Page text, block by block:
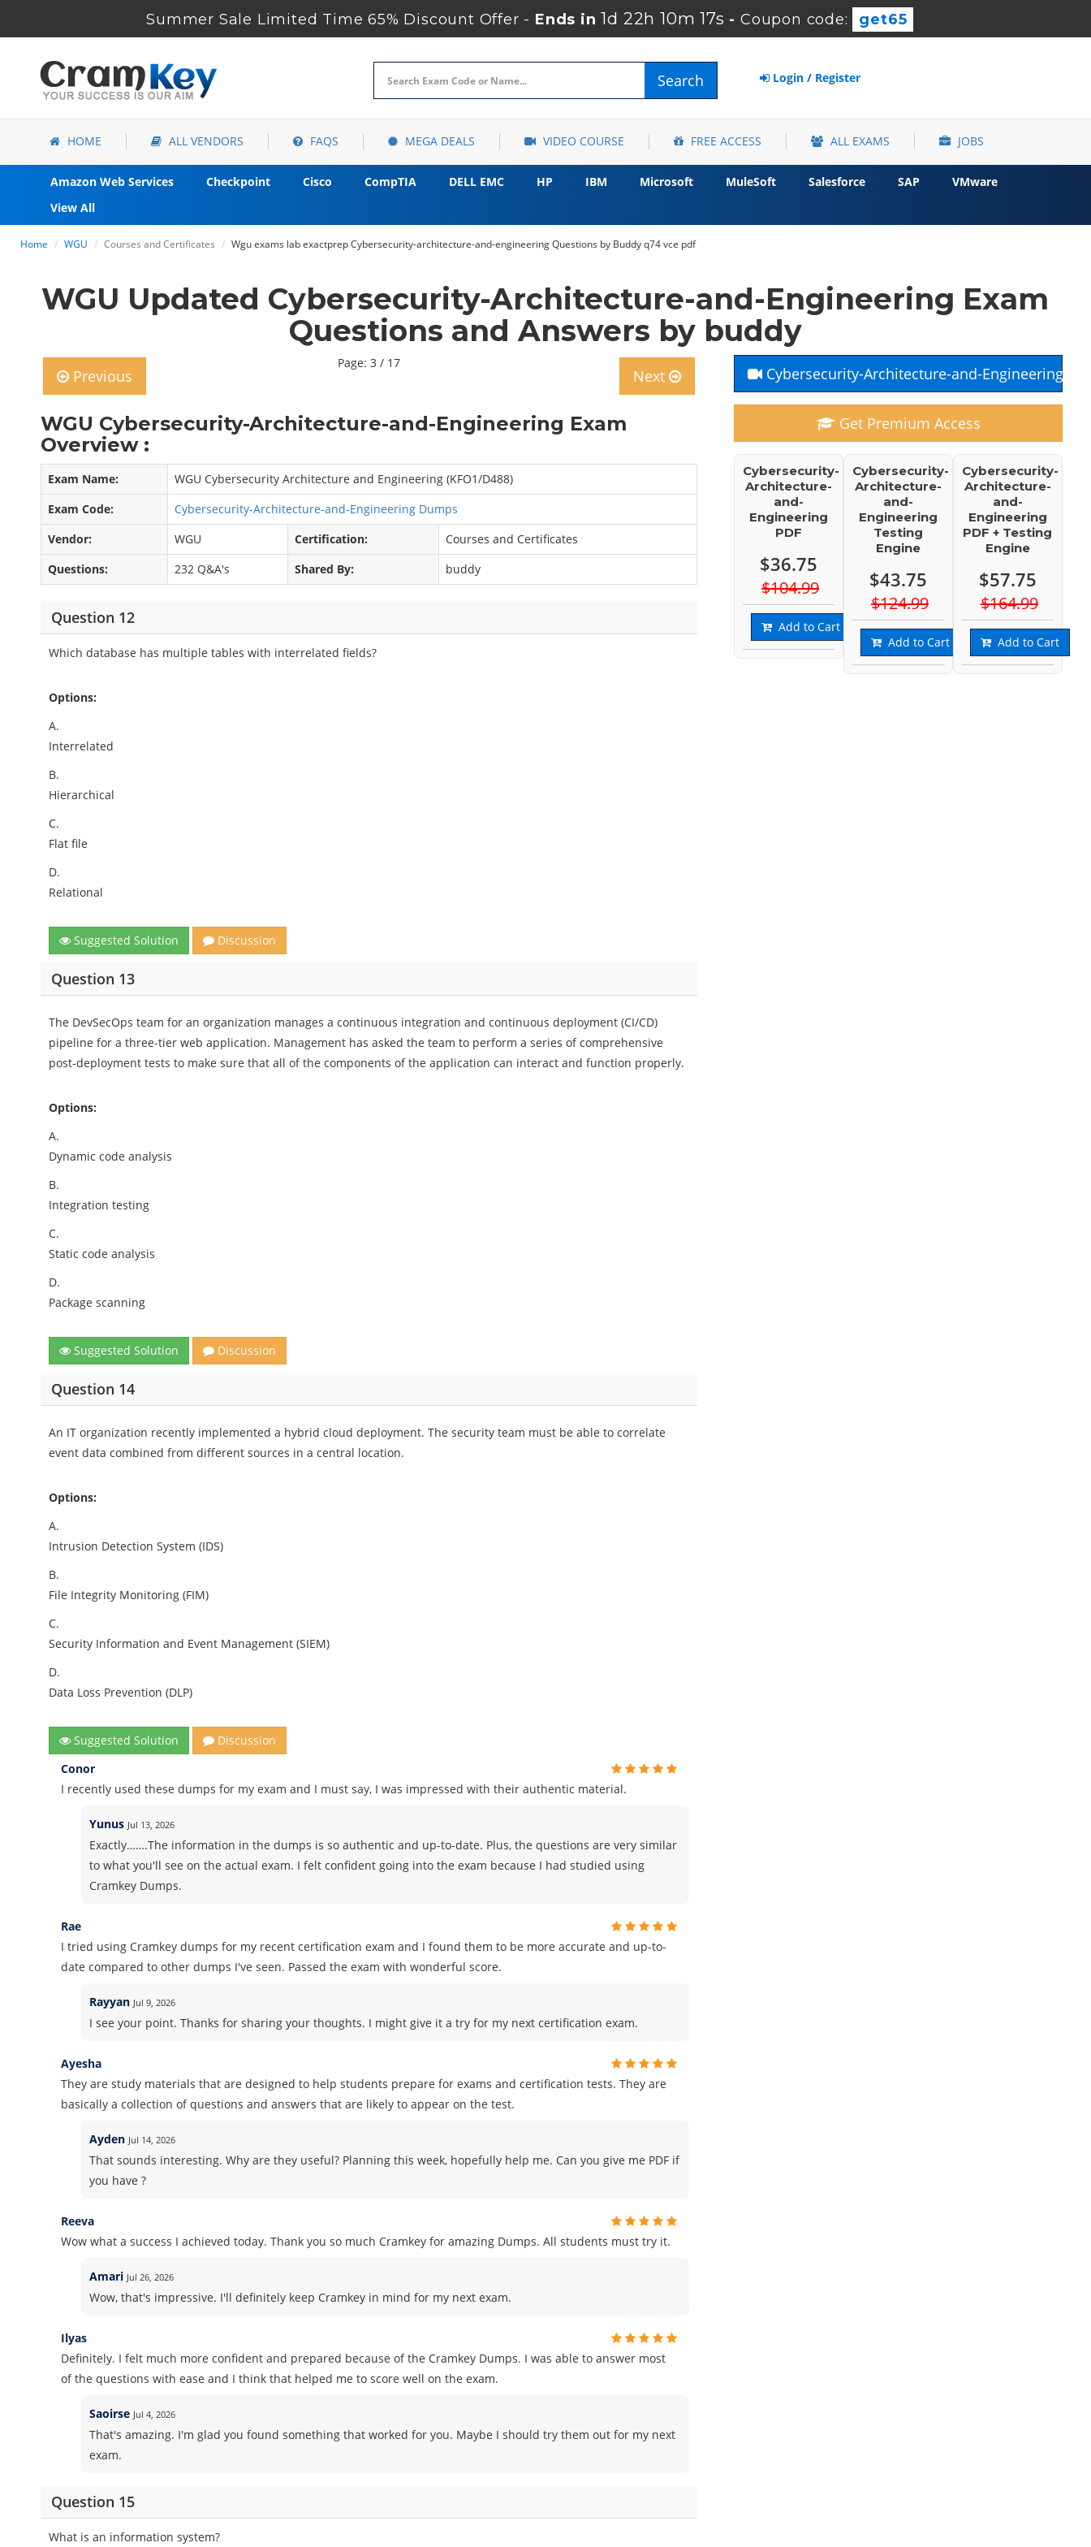
Summer Sale Limited Time 65% Discount Offer - Ends in 1d 22h 10m 16s -Coupon code: get65
Search Login / Register
HOME ALL VENDORS FAQS MEGA DEALS VIDEO COURSE FREE ACCESS ALL EXAMS JOBS
Amazon Web Services Checkpoint Cisco CompTIA DELL EMC HP IBM Microsoft MuleSoft Salesforce SAP
VMware
View All
Home WGU Courses and Certificates Wgu exams lab exactprep Cybersecurity-architecture-and-engineering Questions by Buddy q74 vce pdf
WGU Updated Cybersecurity-Architecture-and-Engineering Exam
Questions and Answers by buddy
Previous
Page: 3 / 17
Next
WGU Cybersecurity-Architecture-and-Engineering Exam
Overview :
Exam Name:
WGU Cybersecurity Architecture and Engineering (KFO1/D488)
Exam Code:
Cybersecurity-Architecture-and-Engineering Dumps
Vendor:
WGU Certification:
Courses and Certificates
Questions:
232 Q&A's Shared By: buddy
Question 12
Which database has multiple tables with interrelated fields?
Options:
A.
Interrelated
B.
Hierarchical
C.
Flat file
D.
Relational
Suggested Solution Discussion
Question 13
The DevSecOps team for an organization manages a continuous integration and continuous deployment (CI/CD)
pipeline for a three-tier web application. Management has asked the team to perform a series of comprehensive
post-deployment tests to make sure that all of the components of the application can interact and function properly.
Options:
A.
Dynamic code analysis
B.
Integration testing
C.
Static code analysis
D.
Package scanning
Suggested Solution Discussion
Question 14
An IT organization recently implemented a hybrid cloud deployment. The security team must be able to correlate
event data combined from different sources in a central location.
Options:
A.
Intrusion Detection System (IDS)
B.
File Integrity Monitoring (FIM)
C.
Security Information and Event Management (SIEM)
D.
Data Loss Prevention (DLP)
Suggested Solution
Discussion
Conor
I recently used these dumps for my exam and I must say, I was impressed with their authentic material.
Yunus Jul 13, 2026
Exactly…….The information in the dumps is so authentic and up-to-date. Plus, the questions are very similar
to what you'll see on the actual exam. I felt confident going into the exam because I had studied using
Cramkey Dumps.
Rae
I tried using Cramkey dumps for my recent certification exam and I found them to be more accurate and up-to-
date compared to other dumps I've seen. Passed the exam with wonderful score.
Rayyan Jul 9, 2026
I see your point. Thanks for sharing your thoughts. I might give it a try for my next certification exam.
Ayesha
They are study materials that are designed to help students prepare for exams and certification tests. They are
basically a collection of questions and answers that are likely to appear on the test.
Ayden Jul 14, 2026
That sounds interesting. Why are they useful? Planning this week, hopefully help me. Can you give me PDF if
you have ?
Reeva
Wow what a success I achieved today. Thank you so much Cramkey for amazing Dumps. All students must try it.
Amari Jul 26, 2026
Wow, that's impressive. I'll definitely keep Cramkey in mind for my next exam.
Ilyas
Definitely. I felt much more confident and prepared because of the Cramkey Dumps. I was able to answer most
of the questions with ease and I think that helped me to score well on the exam.
Saoirse Jul 4, 2026
That's amazing. I'm glad you found something that worked for you. Maybe I should try them out for my next
exam.
Question 15
What is an information system?
Cybersecurity-Architecture-and-Engineering
Get Premium Access
Cybersecurity-
Architecture-
and-
Engineering
PDF
$36.75
$104.99
Add to Cart
Cybersecurity-
Architecture-
and-
Engineering
Testing
Engine
$43.75
$124.99
Add to Cart
Cybersecurity-
Architecture-
and-
Engineering
PDF + Testing
Engine
$57.75
$164.99
Add to Cart